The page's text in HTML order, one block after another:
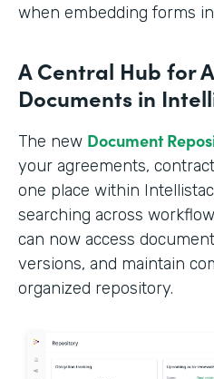
when embedding forms
A Central Hub for
Documents in
The new Document
your agreements,
one place within
searching across
can now access
versions, and maintain
organized repository.